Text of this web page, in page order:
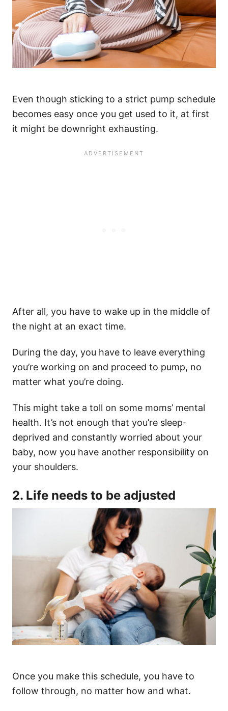
Even though sticking to a strict pump schedule
becomes easy once you get used to it, at first
it might be downright exhausting.
After all, you have to wake up in the middle of
the night at an exact time.
During the day, you have to leave everything
you’re working on and proceed to pump, no
matter what you’re doing.
This might take a toll on some moms’ mental
health. It’s not enough that you’re sleep-
deprived and constantly worried about your
baby, now you have another responsibility on
your shoulders.
2. Life needs to be adjusted
Once you make this schedule, you have to
follow through, no matter how and what.